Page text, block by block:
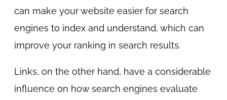
can make your website easier for search
engines to index and understand, which can
improve your ranking in search results.
Links, on the other hand, have a considerable
influence on how search engines evaluate